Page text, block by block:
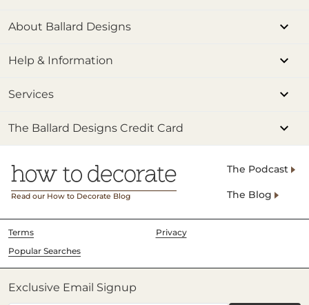
About Ballard Designs
Help & Information
Services
The Ballard Designs Credit Card
Read our How to Decorate Blog
The Podcast
The Blog
Terms
Privacy
Popular Searches
Exclusive Email Signup